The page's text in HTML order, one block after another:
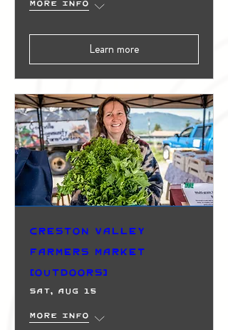
Learn more
Creston Valley
Farmers Market
(Outdoors)
Sat, Aug 15
More info